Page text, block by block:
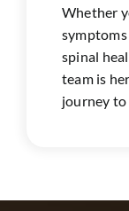
Whether
spinal
team is
journey